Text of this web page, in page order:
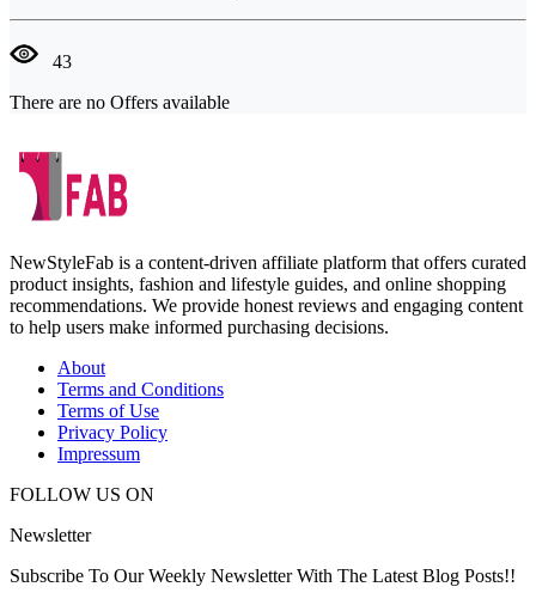
43
There are no Offers available
NewStyleFab is a content-driven affiliate platform that offers curated
product insights, fashion and lifestyle guides, and online shopping
recommendations. We provide honest reviews and engaging content
to help users make informed purchasing decisions.
About
Terms and Conditions
Terms of Use
Privacy Policy
Impressum
FOLLOW US ON
Newsletter
Subscribe To Our Weekly Newsletter With The Latest Blog Posts!!